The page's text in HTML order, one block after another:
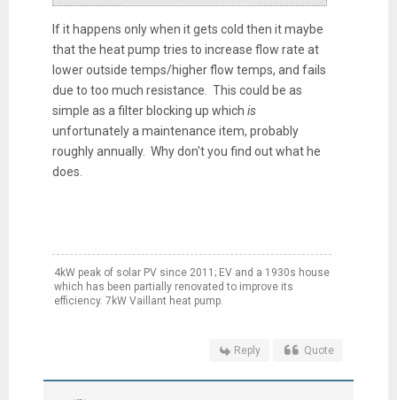
If it happens only when it gets cold then it maybe
that the heat pump tries to increase flow rate at
lower outside temps/higher flow temps, and fails
due to too much resistance. This could be as
simple as a filter blocking up which is
unfortunately a maintenance item, probably
roughly annually. Why don't you find out what he
does.
4kW peak of solar PV since 2011; EV and a 1930s house
which has been partially renovated to improve its
efficiency. 7kW Vaillant heat pump.
Reply Quote